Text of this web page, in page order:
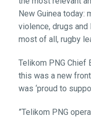
New Guinea today:
violence, drugs and
most of all, rugby
Telikom PNG Chief
this was a new
was ‘proud to
”Telikom PNG